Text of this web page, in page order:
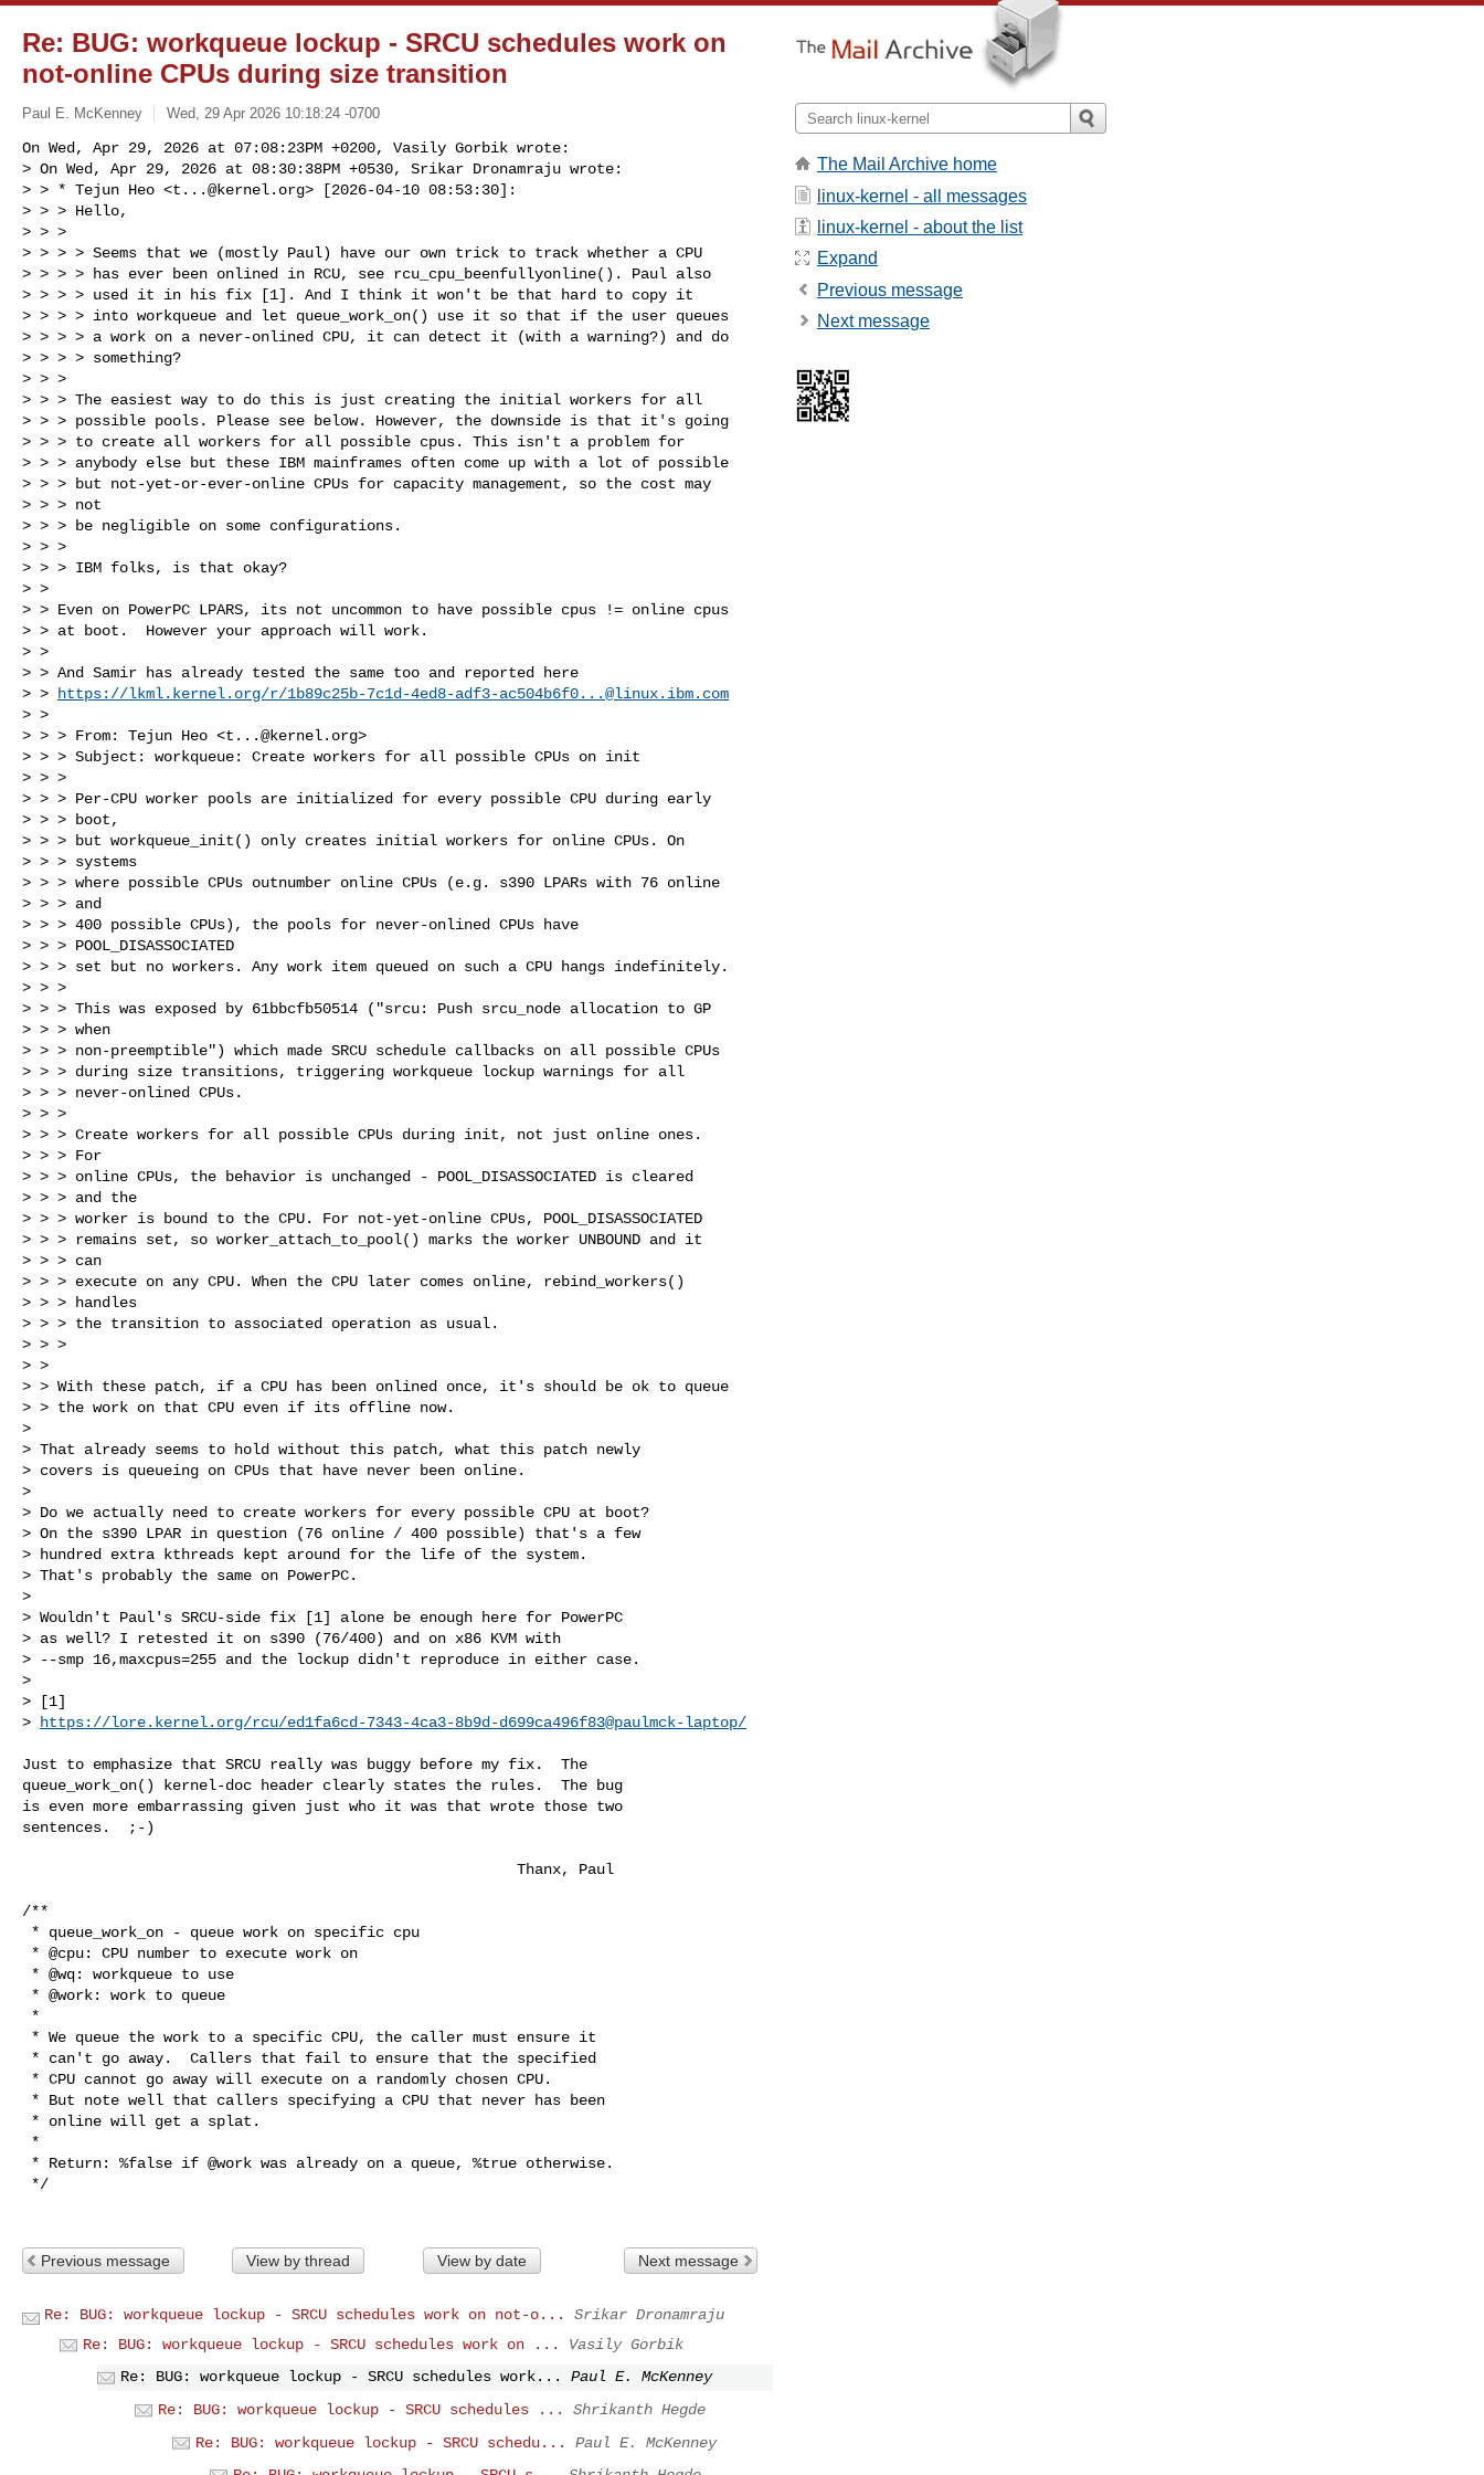
Re: BUG: workqueue lockup - SRCU schedules work on
not-online CPUs during size transition
Paul E. McKenney Wed, 29 Apr 2026 10:18:24 -0700
On Wed, Apr 29, 2026 at 07:08:23PM +0200, Vasily Gorbik wrote:
> On Wed, Apr 29, 2026 at 08:30:38PM +0530, Srikar Dronamraju wrote:
> > * Tejun Heo <t...@kernel.org> [2026-04-10 08:53:30]:
> > > Hello,
> > >
> > > > Seems that we (mostly Paul) have our own trick to track whether a CPU
> > > > has ever been onlined in RCU, see rcu_cpu_beenfullyonline(). Paul also
> > > > used it in his fix [1]. And I think it won't be that hard to copy it
> > > > into workqueue and let queue_work_on() use it so that if the user queues
> > > > a work on a never-onlined CPU, it can detect it (with a warning?) and do
> > > > something?
> > >
> > > The easiest way to do this is just creating the initial workers for all
> > > possible pools. Please see below. However, the downside is that it's going
> > > to create all workers for all possible cpus. This isn't a problem for
> > > anybody else but these IBM mainframes often come up with a lot of possible
> > > but not-yet-or-ever-online CPUs for capacity management, so the cost may
> > > not
> > > be negligible on some configurations.
> > >
> > > IBM folks, is that okay?
> >
> > Even on PowerPC LPARS, its not uncommon to have possible cpus != online cpus
> > at boot.  However your approach will work.
> >
> > And Samir has already tested the same too and reported here
> >
https://lkml.kernel.org/r/1b89c25b-7c1d-4ed8-adf3-ac504b6f0...@linux.ibm.com
> >
> > > From: Tejun Heo <t...@kernel.org>
> > > Subject: workqueue: Create workers for all possible CPUs on init
> > >
> > > Per-CPU worker pools are initialized for every possible CPU during early
> > > boot,
> > > but workqueue_init() only creates initial workers for online CPUs. On
> > > systems
> > > where possible CPUs outnumber online CPUs (e.g. s390 LPARs with 76 online
> > > and
> > > 400 possible CPUs), the pools for never-onlined CPUs have
> > > POOL_DISASSOCIATED
> > > set but no workers. Any work item queued on such a CPU hangs indefinitely.
> > >
> > > This was exposed by 61bbcfb50514 ("srcu: Push srcu_node allocation to GP
> > > when
> > > non-preemptible") which made SRCU schedule callbacks on all possible CPUs
> > > during size transitions, triggering workqueue lockup warnings for all
> > > never-onlined CPUs.
> > >
> > > Create workers for all possible CPUs during init, not just online ones.
> > > For
> > > online CPUs, the behavior is unchanged - POOL_DISASSOCIATED is cleared
> > > and the
> > > worker is bound to the CPU. For not-yet-online CPUs, POOL_DISASSOCIATED
> > > remains set, so worker_attach_to_pool() marks the worker UNBOUND and it
> > > can
> > > execute on any CPU. When the CPU later comes online, rebind_workers()
> > > handles
> > > the transition to associated operation as usual.
> > >
> >
> > With these patch, if a CPU has been onlined once, it's should be ok to queue
> > the work on that CPU even if its offline now.
>
> That already seems to hold without this patch, what this patch newly
> covers is queueing on CPUs that have never been online.
>
> Do we actually need to create workers for every possible CPU at boot?
> On the s390 LPAR in question (76 online / 400 possible) that's a few
> hundred extra kthreads kept around for the life of the system.
> That's probably the same on PowerPC.
>
> Wouldn't Paul's SRCU-side fix [1] alone be enough here for PowerPC
> as well? I retested it on s390 (76/400) and on x86 KVM with
> --smp 16,maxcpus=255 and the lockup didn't reproduce in either case.
>
> [1]
>
https://lore.kernel.org/rcu/ed1fa6cd-7343-4ca3-8b9d-d699ca496f83@paulmck-laptop/
Just to emphasize that SRCU really was buggy before my fix.  The
queue_work_on() kernel-doc header clearly states the rules.  The bug
is even more embarrassing given just who it was that wrote those two
sentences.  ;-)
/**
Previous message View by thread View by date Next message
Re: BUG: workqueue lockup - SRCU schedules work on not-o...
Srikar Dronamraju
Re: BUG: workqueue lockup - SRCU schedules work on ...
Vasily Gorbik
Re: BUG: workqueue lockup - SRCU schedules work...
Paul E. McKenney
Re: BUG: workqueue lockup - SRCU schedules ...
Shrikanth Hegde
Re: BUG: workqueue lockup - SRCU schedu...
Paul E. McKenney
The Mail Archive home
linux-kernel - all messages
linux-kernel - about the list
Expand
Previous message
Next message